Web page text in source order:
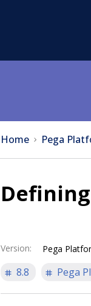
Home Pega
Version: Pega
8.8
Pega